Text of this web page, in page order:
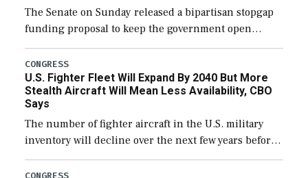
The Senate on Sunday released a bipartisan stopgap
funding proposal to keep the government open
through December 11, which would also secure
additional funds to support ongoing shipbuilding
efforts and […]
CONGRESS
U.S. Fighter Fleet Will Expand By 2040 But More
Stealth Aircraft Will Mean Less Availability, CBO
Says
The number of fighter aircraft in the U.S. military
inventory will decline over the next few years before
expanding to a greater number than currently, but
their availability for operational […]
CONGRESS